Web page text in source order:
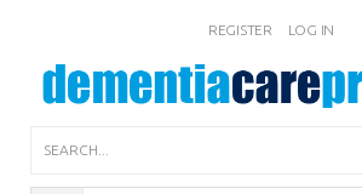
REGISTER LOG IN